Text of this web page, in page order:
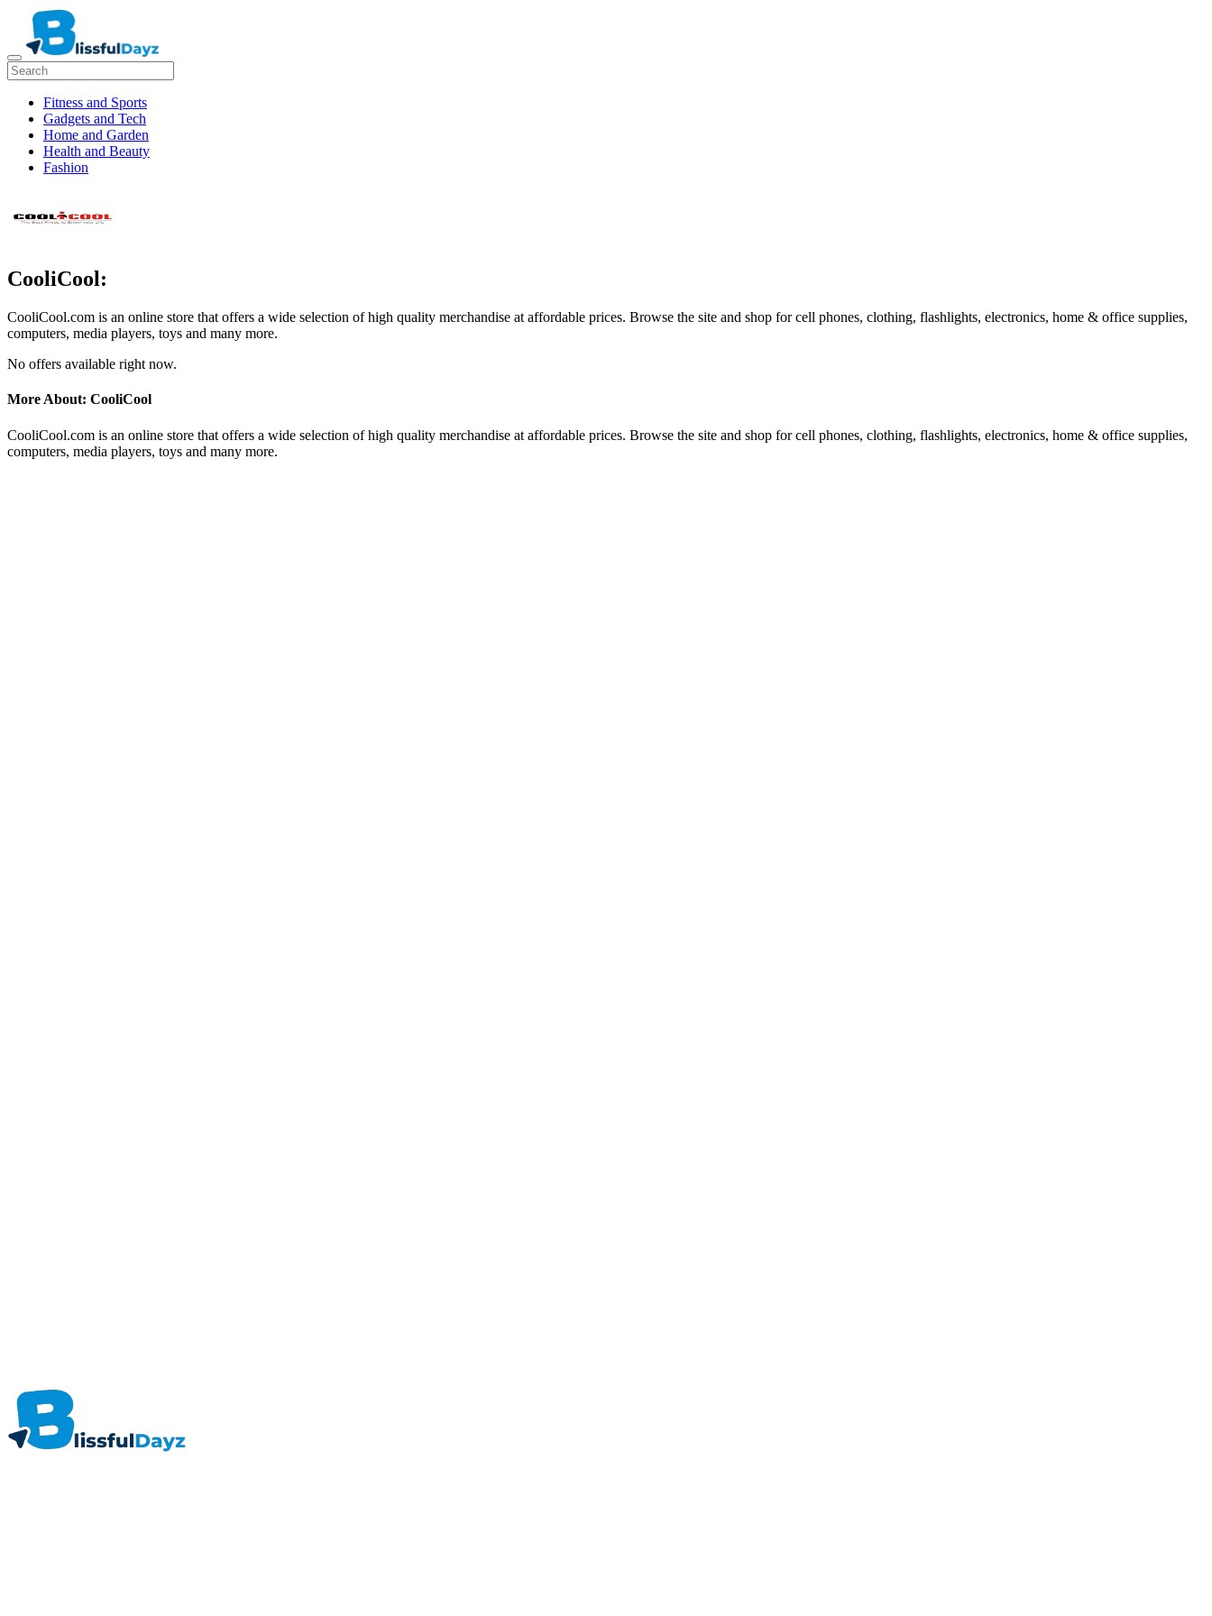
Fitness and Sports
Gadgets and Tech
Home and Garden
Health and Beauty
Fashion
CooliCool:
CooliCool.com is an online store that offers a wide selection of high quality merchandise at affordable prices. Browse the site and shop for cell phones, clothing, flashlights, electronics, home & office supplies,
computers, media players, toys and many more.
No offers available right now.
More About: CooliCool
CooliCool.com is an online store that offers a wide selection of high quality merchandise at affordable prices. Browse the site and shop for cell phones, clothing, flashlights, electronics, home & office supplies,
computers, media players, toys and many more.